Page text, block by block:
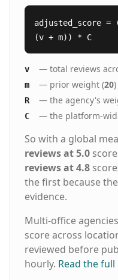
adjusted_score
(v + m)) * C
v — total reviews
m — prior weight (20)
R — the agency's
C — the platform-
So with a global
reviews at 5.0
reviews at 4.8
the first because
evidence.
Multi-office
score across
reviewed before
hourly. Read the